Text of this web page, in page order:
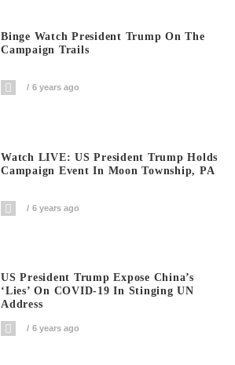
Binge Watch President Trump On The
Campaign Trails
6 years ago
Watch LIVE: US President Trump Holds
Campaign Event In Moon Township, PA
6 years ago
US President Trump Expose China’s
‘Lies’ On COVID-19 In Stinging UN
Address
6 years ago